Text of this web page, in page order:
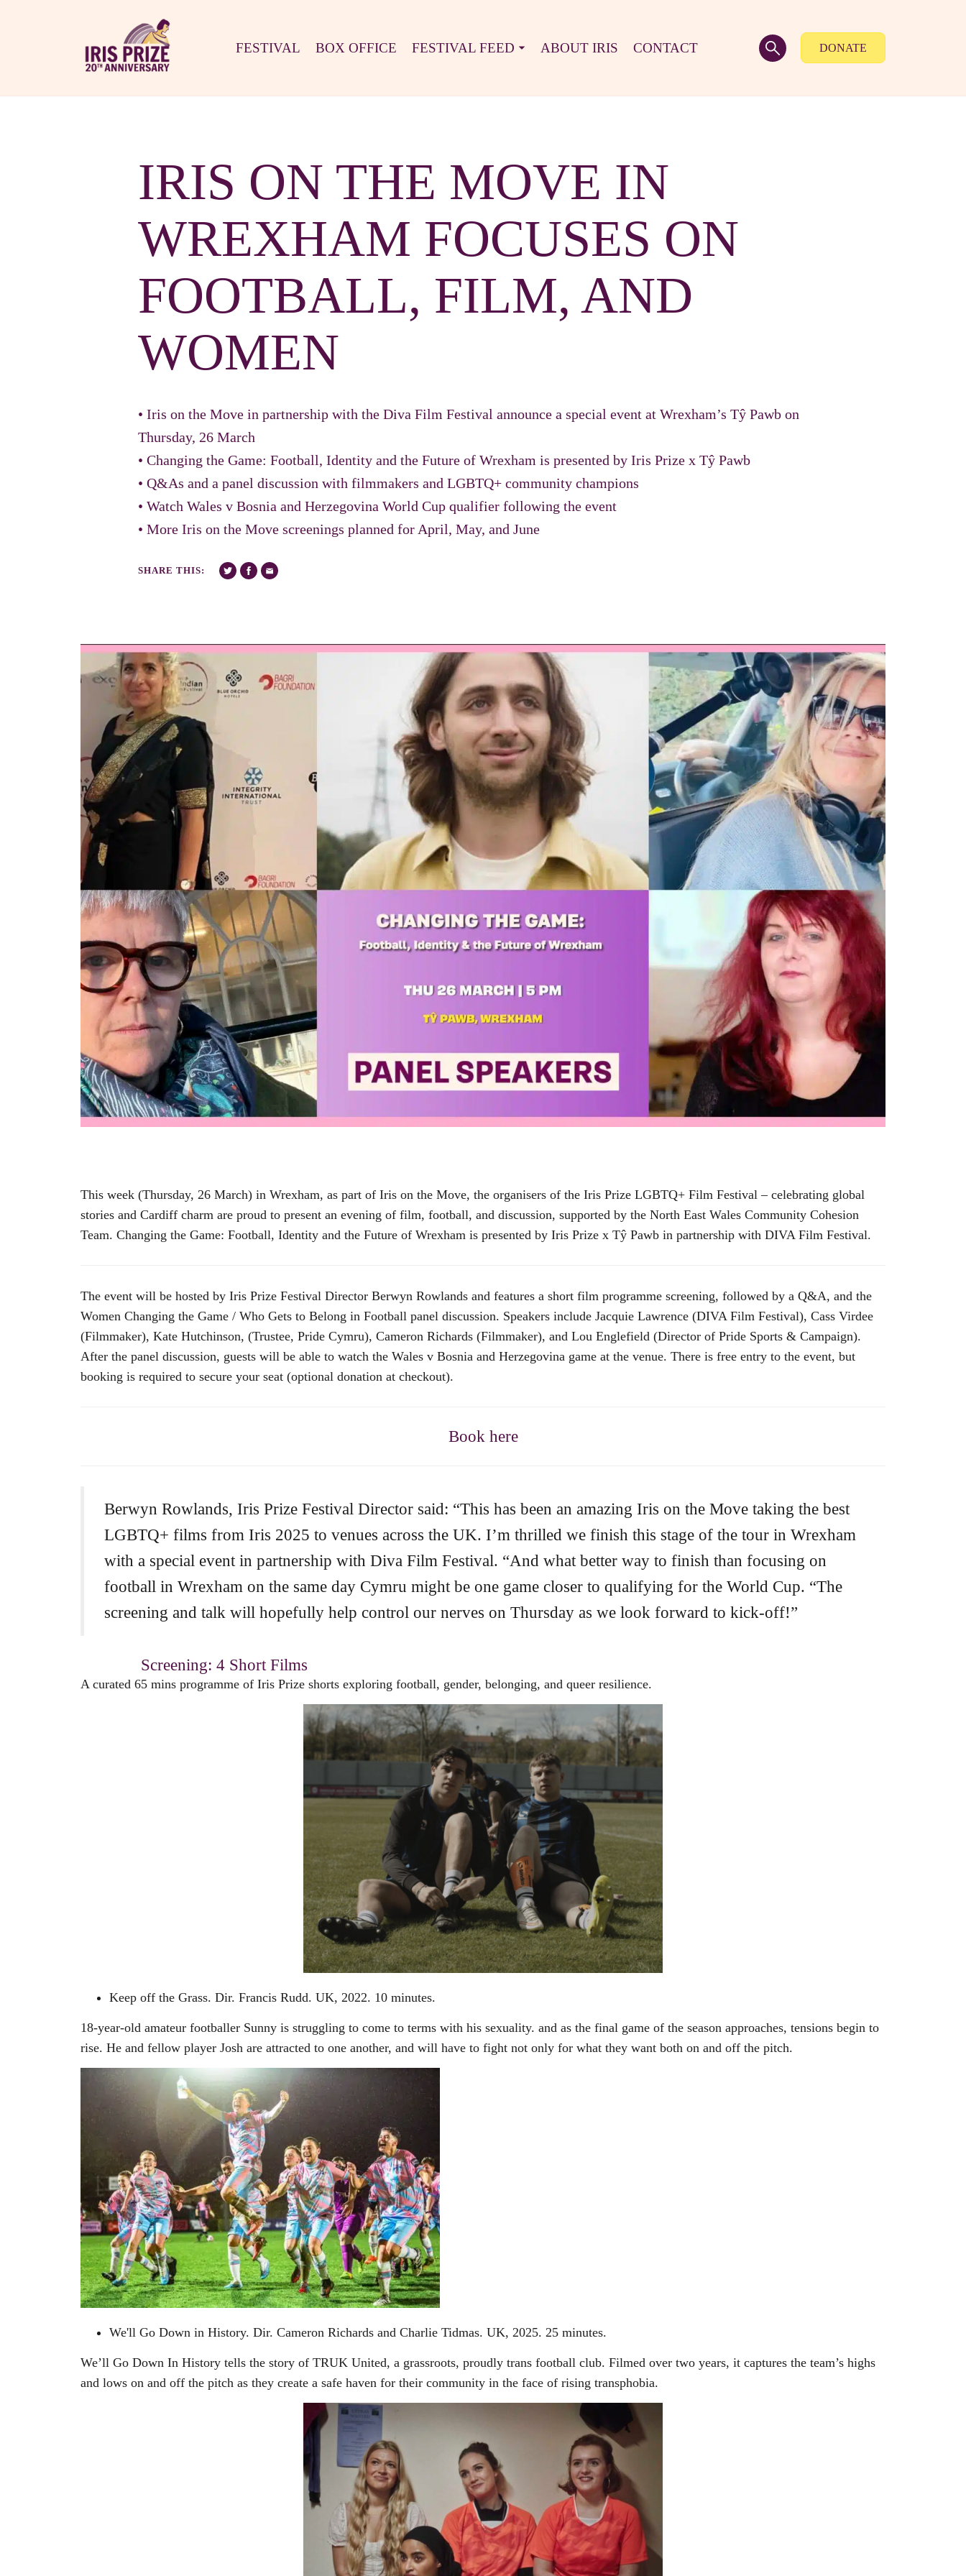
FESTIVAL BOX OFFICE FESTIVAL FEED ABOUT IRIS CONTACT DONATE
IRIS ON THE MOVE IN
WREXHAM FOCUSES ON
FOOTBALL, FILM, AND
WOMEN
• Iris on the Move in partnership with the Diva Film Festival announce a special event at Wrexham’s Tŷ Pawb on
Thursday, 26 March
• Changing the Game: Football, Identity and the Future of Wrexham is presented by Iris Prize x Tŷ Pawb
• Q&As and a panel discussion with filmmakers and LGBTQ+ community champions
• Watch Wales v Bosnia and Herzegovina World Cup qualifier following the event
• More Iris on the Move screenings planned for April, May, and June
SHARE THIS:
This week (Thursday, 26 March) in Wrexham, as part of Iris on the Move, the organisers of the Iris Prize LGBTQ+ Film Festival – celebrating global
stories and Cardiff charm are proud to present an evening of film, football, and discussion, supported by the North East Wales Community Cohesion
Team. Changing the Game: Football, Identity and the Future of Wrexham is presented by Iris Prize x Tŷ Pawb in partnership with DIVA Film Festival.
The event will be hosted by Iris Prize Festival Director Berwyn Rowlands and features a short film programme screening, followed by a Q&A, and the
Women Changing the Game / Who Gets to Belong in Football panel discussion. Speakers include Jacquie Lawrence (DIVA Film Festival), Cass Virdee
(Filmmaker), Kate Hutchinson, (Trustee, Pride Cymru), Cameron Richards (Filmmaker), and Lou Englefield (Director of Pride Sports & Campaign).
After the panel discussion, guests will be able to watch the Wales v Bosnia and Herzegovina game at the venue. There is free entry to the event, but
booking is required to secure your seat (optional donation at checkout).
Book here
Berwyn Rowlands, Iris Prize Festival Director said: “This has been an amazing Iris on the Move taking the best
LGBTQ+ films from Iris 2025 to venues across the UK. I’m thrilled we finish this stage of the tour in Wrexham
with a special event in partnership with Diva Film Festival. “And what better way to finish than focusing on
football in Wrexham on the same day Cymru might be one game closer to qualifying for the World Cup. “The
screening and talk will hopefully help control our nerves on Thursday as we look forward to kick-off!”
Screening: 4 Short Films
A curated 65 mins programme of Iris Prize shorts exploring football, gender, belonging, and queer resilience.
Keep off the Grass. Dir. Francis Rudd. UK, 2022. 10 minutes.
18-year-old amateur footballer Sunny is struggling to come to terms with his sexuality. and as the final game of the season approaches, tensions begin to
rise. He and fellow player Josh are attracted to one another, and will have to fight not only for what they want both on and off the pitch.
We'll Go Down in History. Dir. Cameron Richards and Charlie Tidmas. UK, 2025. 25 minutes.
We’ll Go Down In History tells the story of TRUK United, a grassroots, proudly trans football club. Filmed over two years, it captures the team’s highs
and lows on and off the pitch as they create a safe haven for their community in the face of rising transphobia.